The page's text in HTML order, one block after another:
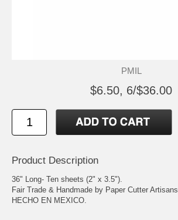
PMIL
$6.50, 6/$36.00
Product Description
36" Long- Ten sheets (2" x 3.5").
Fair Trade & Handmade by Paper Cutter Artisans.
HECHO EN MEXICO.